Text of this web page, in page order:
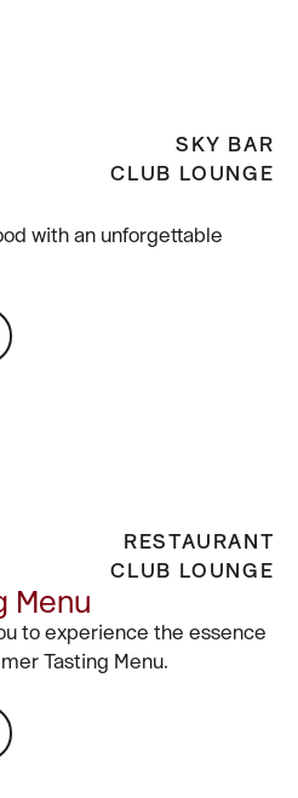
SKY BAR
CLUB LOUNGE
with an unforgettable
RESTAURANT
CLUB LOUNGE
Menu
to experience the essence
Tasting Menu.